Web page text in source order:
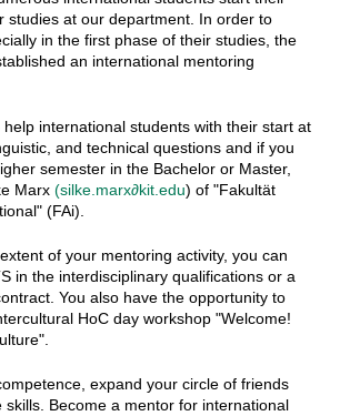
studies at our department. In order to
in the first phase of their studies, the
an international mentoring
international students with their start at
and technical questions and if you
semester in the Bachelor or Master,
Marx(silke.marx∂kit.edu) of "Fakultät
(FAi).
of your mentoring activity, you can
in the interdisciplinary qualifications or a
You also have the opportunity to
HoC day workshop "Welcome!
expand your circle of friends
skills. Become a mentor for international